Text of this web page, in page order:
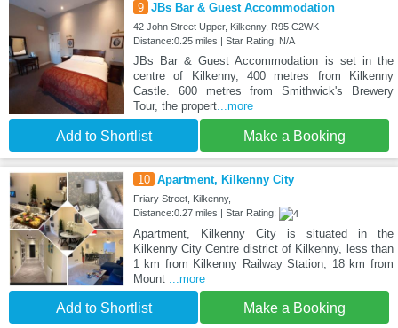
9 JBs Bar & Guest Accommodation
42 John Street Upper, Kilkenny, R95 C2WK
Distance:0.25 miles | Star Rating: N/A
JBs Bar & Guest Accommodation is set in the
centre of Kilkenny, 400 metres from Kilkenny
Castle. 600 metres from Smithwick's Brewery
Tour, the propert...more
Add to Shortlist Make a Booking
10 Apartment, Kilkenny City
Friary Street, Kilkenny,
Distance:0.27 miles | Star Rating:
Apartment, Kilkenny City is situated in the
Kilkenny City Centre district of Kilkenny, less than
1 km from Kilkenny Railway Station, 18 km from
Mount ...more
Add to Shortlist Make a Booking